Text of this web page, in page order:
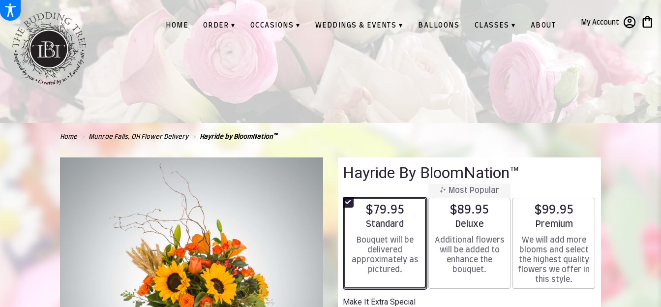
My Account
HOME ORDER ▾ OCCASIONS ▾ WEDDINGS & EVENTS ▾ BALLOONS CLASSES ▾ ABOUT
Home Munroe Falls, OH Flower Delivery Hayride by BloomNation™
Hayride By BloomNation™
$79.95
Arrangement size
Standard
Bouquet will be
delivered
approximately as
pictured.
Most Popular
$89.95
Arrangement size
Deluxe
Additional flowers
will be added to
enhance the
bouquet.
$99.95
Arrangement size
Premium
We will add more
blooms and select
the highest quality
flowers we offer in
this style.
Make It Extra Special